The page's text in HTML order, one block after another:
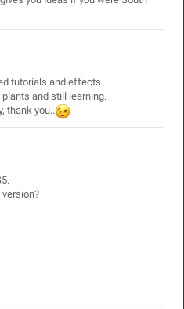
tutorials and effects.
and still learning.
thank you..